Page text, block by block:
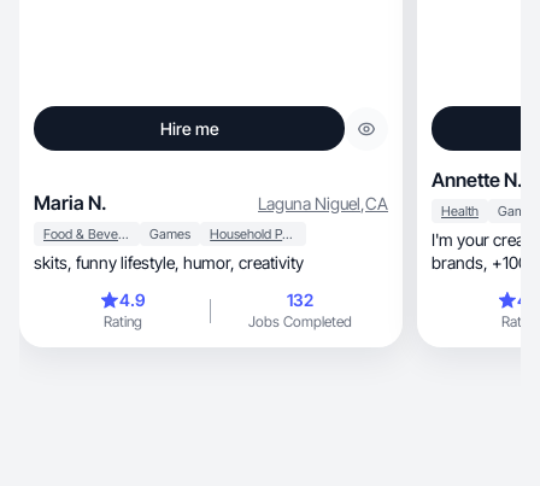
Hire me
Maria N. Laguna Niguel,CA
Food & Beverage Games Household Products
skits, funny lifestyle, humor, creativity
4.9
Rating
132
Jobs Completed
Annette N.
Health Games
I'm your
Rating